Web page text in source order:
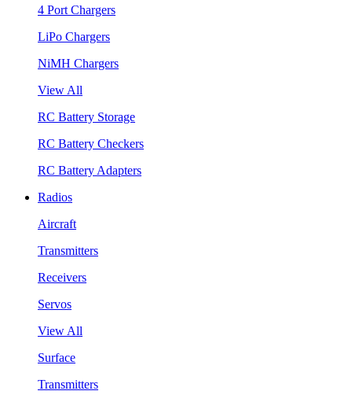
4 Port Chargers
LiPo Chargers
NiMH Chargers
View All
RC Battery Storage
RC Battery Checkers
RC Battery Adapters
Radios
Aircraft
Transmitters
Receivers
Servos
View All
Surface
Transmitters